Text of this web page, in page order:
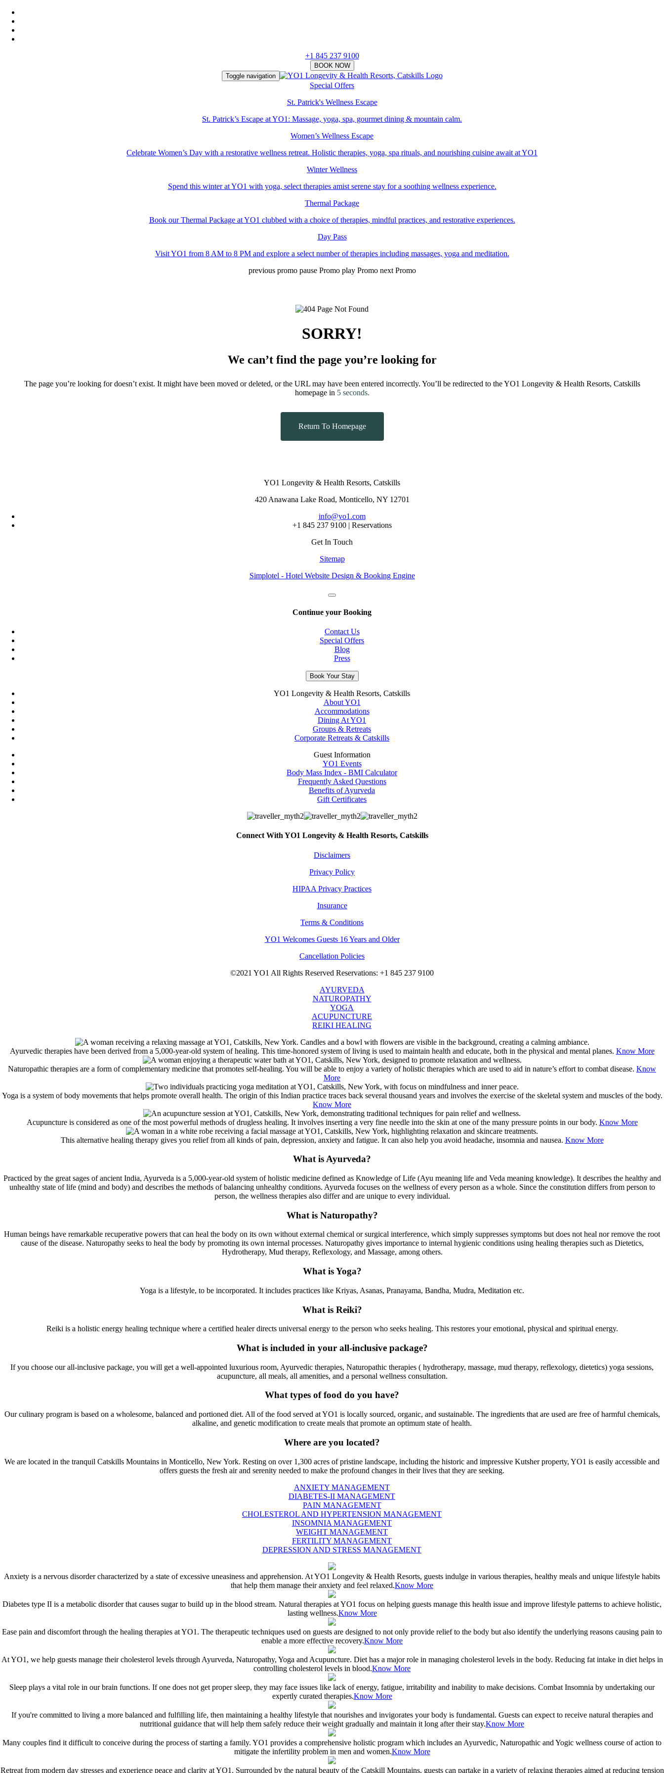
+1 845 237 9100
Toggle navigation
Special Offers
St. Patrick's Wellness Escape
St. Patrick’s Escape at YO1: Massage, yoga, spa, gourmet dining & mountain calm.
Women’s Wellness Escape
Celebrate Women’s Day with a restorative wellness retreat. Holistic therapies, yoga, spa rituals, and nourishing cuisine await at YO1
Winter Wellness
Spend this winter at YO1 with yoga, select therapies amist serene stay for a soothing wellness experience.
Thermal Package
Book our Thermal Package at YO1 clubbed with a choice of therapies, mindful practices, and restorative experiences.
Day Pass
Visit YO1 from 8 AM to 8 PM and explore a select number of therapies including massages, yoga and meditation.
previous promo pause Promo play Promo next Promo
SORRY!
We can’t find the page you’re looking for
The page you’re looking for doesn’t exist. It might have been moved or deleted, or the URL may have been entered incorrectly. You’ll be redirected to the YO1 Longevity & Health Resorts, Catskills
homepage in 5seconds.
Return To Homepage
YO1 Longevity & Health Resorts, Catskills
420 Anawana Lake Road, Monticello, NY 12701
info@yo1.com
+1 845 237 9100 | Reservations
Get In Touch
Sitemap
Simplotel - Hotel Website Design & Booking Engine
Continue your Booking
Contact Us
Special Offers
Blog
Press
Book Your Stay
YO1 Longevity & Health Resorts, Catskills
About YO1
Accommodations
Dining At YO1
Groups & Retreats
Corporate Retreats & Catskills
Guest Information
YO1 Events
Body Mass Index - BMI Calculator
Frequently Asked Questions
Benefits of Ayurveda
Gift Certificates
Connect With YO1 Longevity & Health Resorts, Catskills
Disclaimers
Privacy Policy
HIPAA Privacy Practices
Insurance
Terms & Conditions
YO1 Welcomes Guests 16 Years and Older
Cancellation Policies
©2021 YO1 All Rights Reserved Reservations: +1 845 237 9100
AYURVEDA
NATUROPATHY
YOGA
ACUPUNCTURE
REIKI HEALING
Ayurvedic therapies have been derived from a 5,000-year-old system of healing. This time-honored system of living is used to maintain health and educate, both in the physical and mental planes. Know More
Naturopathic therapies are a form of complementary medicine that promotes self-healing. You will be able to enjoy a variety of holistic therapies which are used to aid in nature’s effort to combat disease. Know
More
Yoga is a system of body movements that helps promote overall health. The origin of this Indian practice traces back several thousand years and involves the exercise of the skeletal system and muscles of the body.
Know More
Acupuncture is considered as one of the most powerful methods of drugless healing. It involves inserting a very fine needle into the skin at one of the many pressure points in our body. Know More
This alternative healing therapy gives you relief from all kinds of pain, depression, anxiety and fatigue. It can also help you avoid headache, insomnia and nausea. Know More
What is Ayurveda?
Practiced by the great sages of ancient India, Ayurveda is a 5,000-year-old system of holistic medicine defined as Knowledge of Life (Ayu meaning life and Veda meaning knowledge). It describes the healthy and
unhealthy state of life (mind and body) and describes the methods of balancing unhealthy conditions. Ayurveda focuses on the wellness of every person as a whole. Since the constitution differs from person to
person, the wellness therapies also differ and are unique to every individual.
What is Naturopathy?
Human beings have remarkable recuperative powers that can heal the body on its own without external chemical or surgical interference, which simply suppresses symptoms but does not heal nor remove the root
cause of the disease. Naturopathy seeks to heal the body by promoting its own internal processes. Naturopathy gives importance to internal hygienic conditions using healing therapies such as Dietetics,
Hydrotherapy, Mud therapy, Reflexology, and Massage, among others.
What is Yoga?
Yoga is a lifestyle, to be incorporated. It includes practices like Kriyas, Asanas, Pranayama, Bandha, Mudra, Meditation etc.
What is Reiki?
Reiki is a holistic energy healing technique where a certified healer directs universal energy to the person who seeks healing. This restores your emotional, physical and spiritual energy.
What is included in your all-inclusive package?
If you choose our all-inclusive package, you will get a well-appointed luxurious room, Ayurvedic therapies, Naturopathic therapies ( hydrotherapy, massage, mud therapy, reflexology, dietetics) yoga sessions,
acupuncture, all meals, all amenities, and a personal wellness consultation.
What types of food do you have?
Our culinary program is based on a wholesome, balanced and portioned diet. All of the food served at YO1 is locally sourced, organic, and sustainable. The ingredients that are used are free of harmful chemicals,
alkaline, and genetic modification to create meals that promote an optimum state of health.
Where are you located?
We are located in the tranquil Catskills Mountains in Monticello, New York. Resting on over 1,300 acres of pristine landscape, including the historic and impressive Kutsher property, YO1 is easily accessible and
offers guests the fresh air and serenity needed to make the profound changes in their lives that they are seeking.
ANXIETY MANAGEMENT
DIABETES-II MANAGEMENT
PAIN MANAGEMENT
CHOLESTEROL AND HYPERTENSION MANAGEMENT
INSOMNIA MANAGEMENT
WEIGHT MANAGEMENT
FERTILITY MANAGEMENT
DEPRESSION AND STRESS MANAGEMENT
Anxiety is a nervous disorder characterized by a state of excessive uneasiness and apprehension. At YO1 Longevity & Health Resorts, guests indulge in various therapies, healthy meals and unique lifestyle habits
that help them manage their anxiety and feel relaxed.Know More
Diabetes type II is a metabolic disorder that causes sugar to build up in the blood stream. Natural therapies at YO1 focus on helping guests manage this health issue and improve lifestyle patterns to achieve holistic,
lasting wellness.Know More
Ease pain and discomfort through the healing therapies at YO1. The therapeutic techniques used on guests are designed to not only provide relief to the body but also identify the underlying reasons causing pain to
enable a more effective recovery.Know More
At YO1, we help guests manage their cholesterol levels through Ayurveda, Naturopathy, Yoga and Acupuncture. Diet has a major role in managing cholesterol levels in the body. Reducing fat intake in diet helps in
controlling cholesterol levels in blood.Know More
Sleep plays a vital role in our brain functions. If one does not get proper sleep, they may face issues like lack of energy, fatigue, irritability and inability to make decisions. Combat Insomnia by undertaking our
expertly curated therapies.Know More
If you're committed to living a more balanced and fulfilling life, then maintaining a healthy lifestyle that nourishes and invigorates your body is fundamental. Guests can expect to receive natural therapies and
nutritional guidance that will help them safely reduce their weight gradually and maintain it long after their stay.Know More
Many couples find it difficult to conceive during the process of starting a family. YO1 provides a comprehensive holistic program which includes an Ayurvedic, Naturopathic and Yogic wellness course of action to
mitigate the infertility problem in men and women.Know More
Retreat from modern day stresses and experience peace and clarity at YO1. Surrounded by the natural beauty of the Catskill Mountains, guests can partake in a variety of relaxing therapies aimed at reducing tension